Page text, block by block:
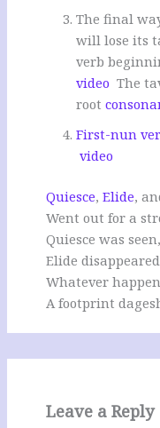
The final
will lose its
verb
video The
root
First-nun
video
Quiesce,Elide,
Went out for a
Quiesce was
Elide
Whatever
A footprint
Leave a Reply